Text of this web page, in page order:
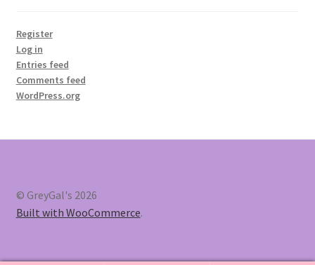
Register
Log in
Entries feed
Comments feed
WordPress.org
© GreyGal's 2026
Built with WooCommerce.